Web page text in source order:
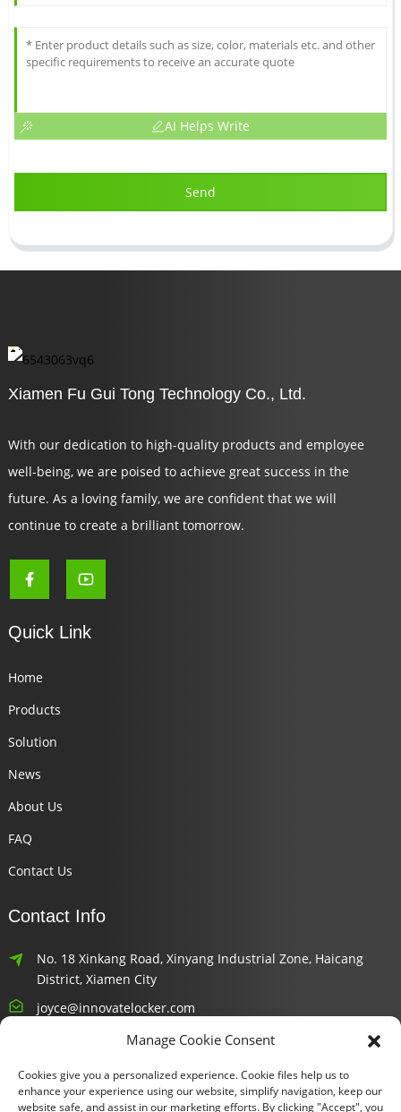
AI Helps Write
Send
Xiamen Fu Gui Tong Technology Co., Ltd.
With our dedication to high-quality products and employee
well-being, we are poised to achieve great success in the
future. As a loving family, we are confident that we will
continue to create a brilliant tomorrow.
Quick Link
Home
Products
Solution
News
About Us
FAQ
Contact Us
Contact Info
No. 18 Xinkang Road, Xinyang Industrial Zone, Haicang
District, Xiamen City
joyce@innovatelocker.com
8618659232426
Newsletters
Manage Cookie Consent
Cookies give you a personalized experience. Cookie files help us to
enhance your experience using our website, simplify navigation, keep our
website safe, and assist in our marketing efforts. By clicking "Accept", you